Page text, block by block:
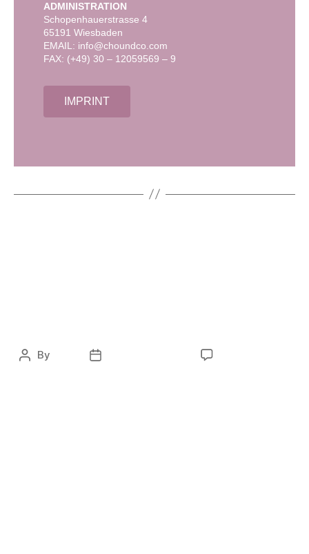
ADMINISTRATION
Schopenhauerstrasse 4
65191 Wiesbaden
EMAIL: info@choundco.com
FAX: (+49) 30 – 12059569 – 9
IMPRINT
By